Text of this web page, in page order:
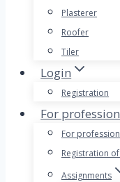
Plasterer
Roofer
Tiler
Login
Registration
For
For
Registration
Assignments